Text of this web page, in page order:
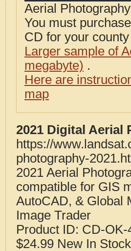
Aerial
You must
CD for your
Larger sample of
megabyte) .
Here are
map
2021 Digital Aerial
https://
photography-
2021 Aerial
compatible for GIS
AutoCAD, & Global
Image Trader
Product ID: CD-OK-
$24.99 New In Stock